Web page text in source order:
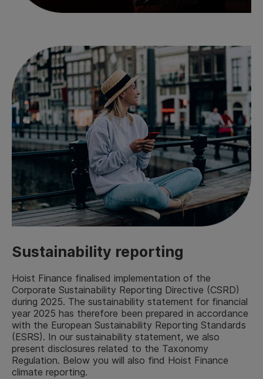
Sustainability reporting
Hoist Finance finalised implementation of the
Corporate Sustainability Reporting Directive (CSRD)
during 2025. The sustainability statement for financial
year 2025 has therefore been prepared in accordance
with the European Sustainability Reporting Standards
(ESRS). In our sustainability statement, we also
present disclosures related to the Taxonomy
Regulation. Below you will also find Hoist Finance
climate reporting.